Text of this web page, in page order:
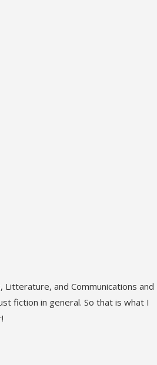
and Communications and
fiction in general. So that is what I